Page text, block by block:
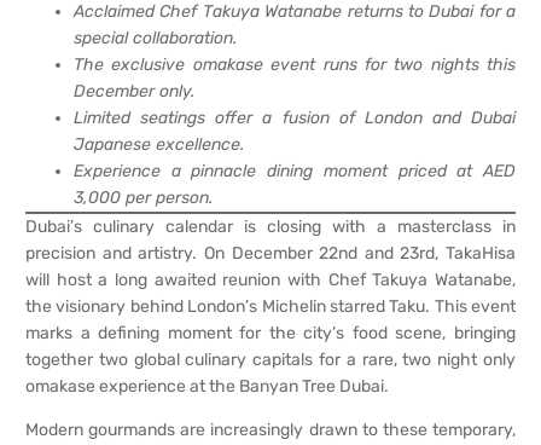
Acclaimed Chef Takuya Watanabe returns to Dubai for a
special collaboration.
The exclusive omakase event runs for two nights this
December only.
Limited seatings offer a fusion of London and Dubai
Japanese excellence.
Experience a pinnacle dining moment priced at AED
3,000 per person.
Dubai’s culinary calendar is closing with a masterclass in
precision and artistry. On December 22nd and 23rd, TakaHisa
will host a long awaited reunion with Chef Takuya Watanabe,
the visionary behind London’s Michelin starred Taku. This event
marks a defining moment for the city’s food scene, bringing
together two global culinary capitals for a rare, two night only
omakase experience at the Banyan Tree Dubai.
Modern gourmands are increasingly drawn to these temporary,